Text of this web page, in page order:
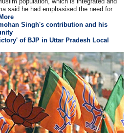
said he had emphasised the need for
More
Singh's contribution and his
of BJP in Uttar Pradesh Local